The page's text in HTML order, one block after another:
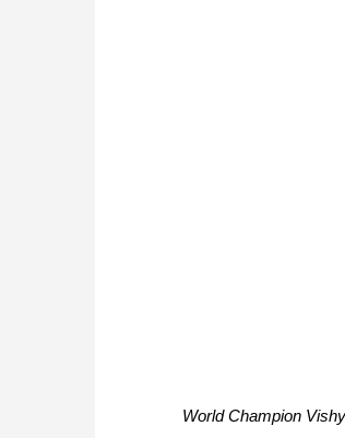
World Champion